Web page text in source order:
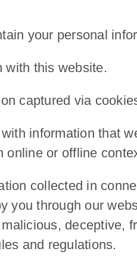
your personal
with this website.
captured via
information that
online or offline
collected in
through our
deceptive,
and regulations.